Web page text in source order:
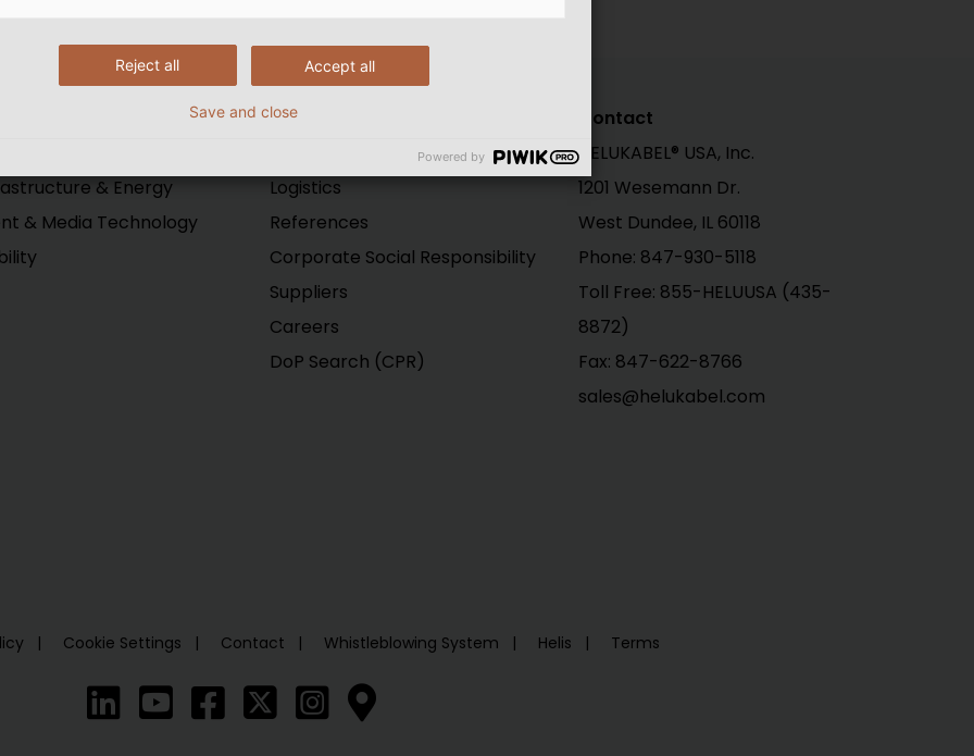
& Energy
& Media Technology
Company
Logistics
References
Corporate Social Responsibility
Suppliers
Careers
DoP Search (CPR)
Contact
HELUKABEL® USA, Inc.
1201 Wesemann Dr.
West Dundee, IL 60118
Phone: 847-930-5118
Toll Free: 855-HELUUSA (435-
8872)
Fax: 847-622-8766
sales@helukabel.com
Cookie Settings Contact Whistleblowing System Helis Terms
Accept all
Reject all
Save and close
Powered by